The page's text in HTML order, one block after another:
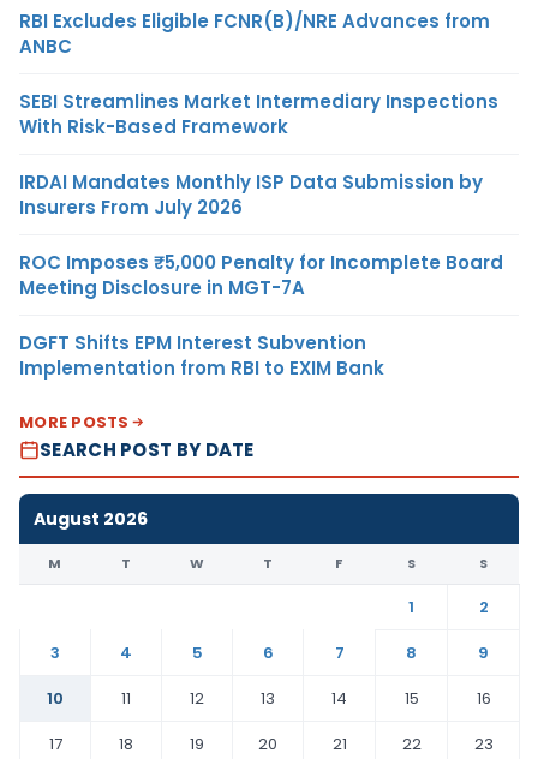
RBI Excludes Eligible FCNR(B)/NRE Advances from
ANBC
SEBI Streamlines Market Intermediary Inspections
With Risk-Based Framework
IRDAI Mandates Monthly ISP Data Submission by
Insurers From July 2026
ROC Imposes ₹5,000 Penalty for Incomplete Board
Meeting Disclosure in MGT-7A
DGFT Shifts EPM Interest Subvention
Implementation from RBI to EXIM Bank
MORE POSTS
SEARCH POST BY DATE
August 2026
M T W T F S S
1
2
3
4 5 6 7 8
9
10
11 12 13 14 15
16
17
18 19 20 21 22
23